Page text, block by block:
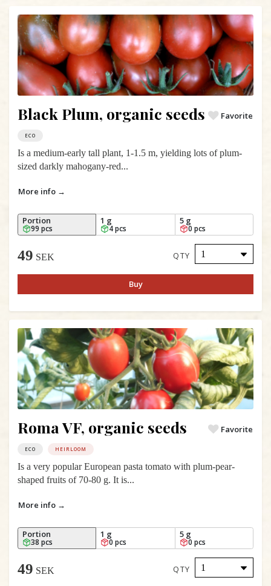
Black Plum, organic seeds Favorite
ECO
Is a medium-early tall plant, 1-1.5 m, yielding lots of plum-
sized darkly mahogany-red...
More info →
Portion
99 pcs
1 g
4 pcs
5 g
0 pcs
49 SEK QTY
Buy
Roma VF, organic seeds Favorite
ECO HEIRLOOM
Is a very popular European pasta tomato with plum-pear-
shaped fruits of 70-80 g. It is...
More info →
Portion
38 pcs
1 g
0 pcs
5 g
0 pcs
49 SEK QTY